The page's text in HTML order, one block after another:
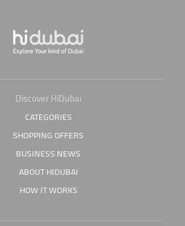
Discover HiDubai
CATEGORIES
SHOPPING OFFERS
BUSINESS NEWS
ABOUT HIDUBAI
HOW IT WORKS